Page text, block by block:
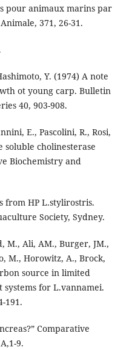
pour animaux marins par
371, 26-31.
Y. (1974) A note
ot young carp. Bulletin
40, 903-908.
E., Pascolini, R., Rosi,
soluble cholinesterase
Biochemistry and
from HP L.stylirostris.
Society, Sydney.
M., Ali, AM., Burger, JM.,
M., Horowitz, A., Brock,
source in limited
for L.vannamei.
191.
Comparative
9.